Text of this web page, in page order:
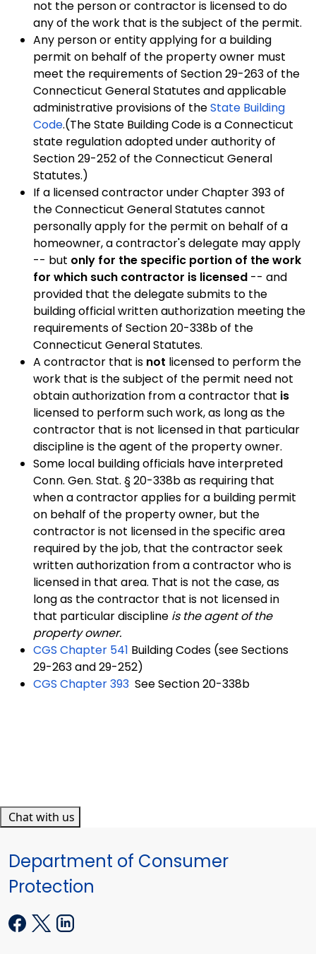
not the person or contractor is licensed to do
any of the work that is the subject of the permit.
Any person or entity applying for a building
permit on behalf of the property owner must
meet the requirements of Section 29-263 of the
Connecticut General Statutes and applicable
administrative provisions of theState Building
Code.(The State Building Code is aConnecticut
state regulation adopted under authority of
Section 29-252 of the Connecticut General
Statutes.)
If a licensed contractor under Chapter 393 of
the Connecticut General Statutes cannot
personally apply for the permit on behalf of a
homeowner, a contractor's delegate may apply
-- but only for the specific portion of the work
for which such contractor is licensed -- and
provided that the delegate submits to the
building official written authorization meeting the
requirements of Section 20-338b of the
Connecticut General Statutes.
A contractor that is not licensed to perform the
work that is the subject of the permit need not
obtain authorization from a contractor that is
licensed to perform such work, as long as the
contractor that is not licensed in that particular
discipline is the agent of the property owner.
Some local building officials have interpreted
Conn. Gen. Stat. § 20-338b as requiring that
when a contractor applies for a building permit
on behalf of the property owner, but the
contractor is not licensed in the specific area
required by the job, that the contractor seek
written authorization from a contractor who is
licensed in that area. That is not the case, as
long as the contractor that is not licensed in
that particular discipline is the agent of the
property owner.
CGS Chapter 541 Building Codes (see Sections
29-263 and 29-252)
CGS Chapter 393 See Section 20-338b
Chat with us
Department of Consumer
Protection